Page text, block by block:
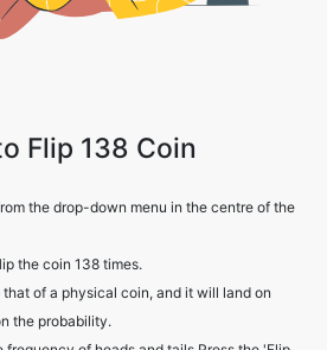
Flip 138 Coin
the drop-down menu in the centre of the
the coin 138 times.
of a physical coin, and it will land on
the probability.